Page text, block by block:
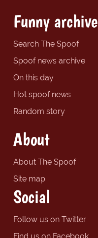
Funny archive
Search The Spoof
Spoof news archive
On this day
Hot spoof news
Random story
About
About The Spoof
Site map
Social
Follow us on Twitter